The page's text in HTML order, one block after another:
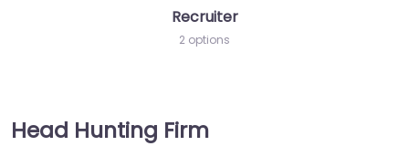
Recruiter
2 options
Head Hunting Firm